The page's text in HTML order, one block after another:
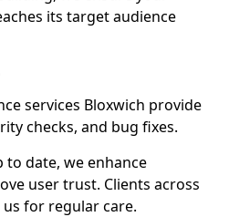
its target audience
services Bloxwich provide
checks, and bug fixes.
to date, we enhance
user trust. Clients across
us for regular care.